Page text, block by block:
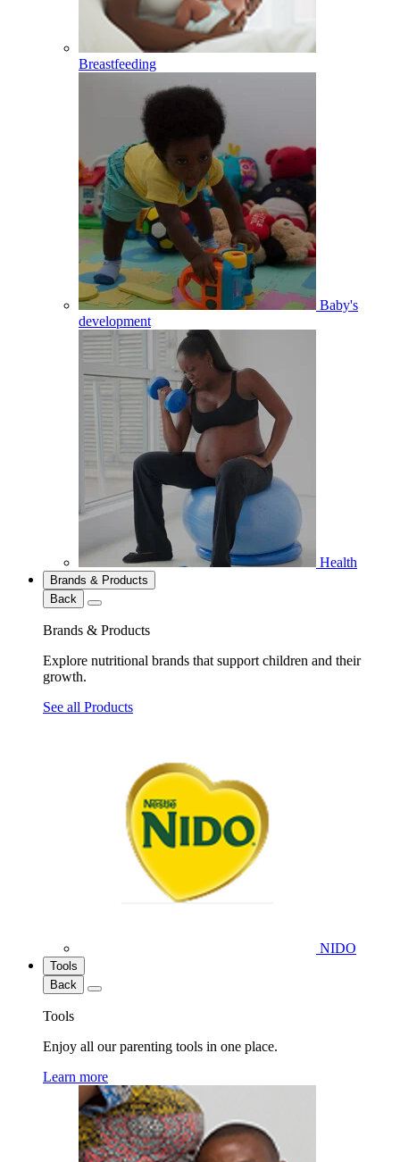
Breastfeeding
Baby's
development
Health
Brands & Products
Back
Brands & Products
Explore nutritional brands that support children and their
growth.
See all Products
NIDO
Tools
Back
Tools
Enjoy all our parenting tools in one place.
Learn more